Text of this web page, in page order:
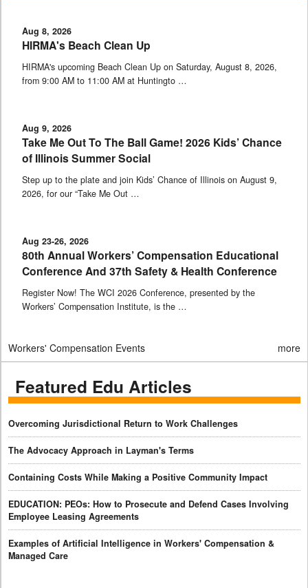
Aug 8, 2026
HIRMA's Beach Clean Up
HIRMA's upcoming Beach Clean Up on Saturday, August 8, 2026,
from 9:00 AM to 11:00 AM at Huntingto …
Aug 9, 2026
Take Me Out To The Ball Game! 2026 Kids’ Chance
of Illinois Summer Social
Step up to the plate and join Kids’ Chance of Illinois on August 9,
2026, for our “Take Me Out …
Aug 23-26, 2026
80th Annual Workers’ Compensation Educational
Conference And 37th Safety & Health Conference
Register Now! The WCI 2026 Conference, presented by the
Workers’ Compensation Institute, is the …
Workers' Compensation Events more
Featured Edu Articles
Overcoming Jurisdictional Return to Work Challenges
The Advocacy Approach in Layman's Terms
Containing Costs While Making a Positive Community Impact
EDUCATION: PEOs: How to Prosecute and Defend Cases Involving
Employee Leasing Agreements
Examples of Artificial Intelligence in Workers' Compensation &
Managed Care